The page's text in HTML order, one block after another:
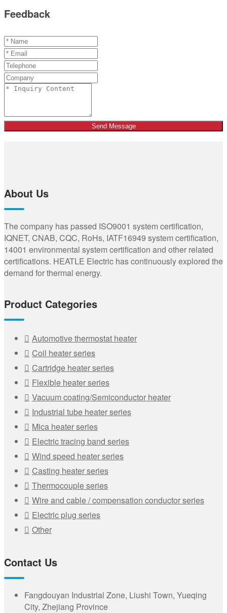
Feedback
Send Message
About Us
The company has passed ISO9001 system certification,
IQNET, CNAB, CQC, RoHs, IATF16949 system certification,
14001 environmental system certification and other related
certifications. HEATLE Electric has continuously explored the
demand for thermal energy.
Product Categories
Automotive thermostat heater
Coil heater series
Cartridge heater series
Flexible heater series
Vacuum coating/Semiconductor heater
Industrial tube heater series
Mica heater series
Electric tracing band series
Wind speed heater series
Casting heater series
Thermocouple series
Wire and cable / compensation conductor series
Electric plug series
Other
Contact Us
Fangdouyan Industrial Zone, Liushi Town, Yueqing
City, Zhejiang Province